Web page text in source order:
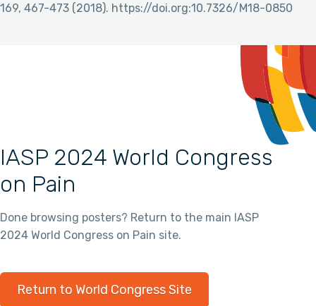
169, 467-473 (2018). https://doi.org:10.7326/M18-0850
IASP 2024 World Congress
on Pain
Done browsing posters? Return to the main IASP
2024 World Congress on Pain site.
Return to World Congress Site